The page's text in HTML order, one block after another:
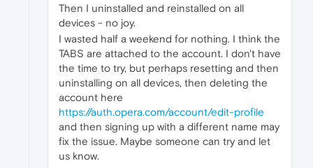
Then I uninstalled and reinstalled on all
devices - no joy.
I wasted half a weekend for nothing. I think the
TABS are attached to the account. I don't have
the time to try, but perhaps resetting and then
uninstalling on all devices, then deleting the
account here
https://auth.opera.com/account/edit-profile
and then signing up with a different name may
fix the issue. Maybe someone can try and let
us know.